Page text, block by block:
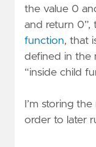
the value 0
and return 0”,
function, that
defined in the
“inside child
I’m storing
order to later